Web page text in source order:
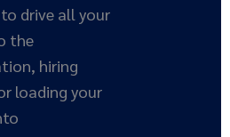
drive all your
the
hiring
loading your